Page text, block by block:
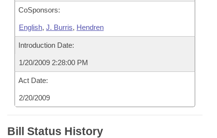
CoSponsors:
English, J. Burris, Hendren
Introduction Date:
1/20/2009 2:28:00 PM
Act Date:
2/20/2009
Bill Status History